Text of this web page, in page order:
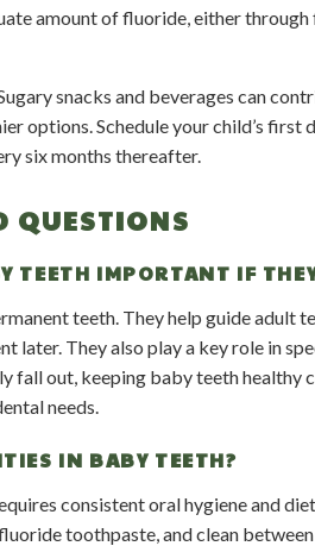
amount of fluoride, either
snacks and beverages can
options. Schedule your child’s
six months thereafter.
QUESTIONS
TEETH IMPORTANT IF
teeth. They help guide adult
later. They also play a key role in
fall out, keeping baby teeth healthy
needs.
IN BABY TEETH?
consistent oral hygiene and
toothpaste, and clean